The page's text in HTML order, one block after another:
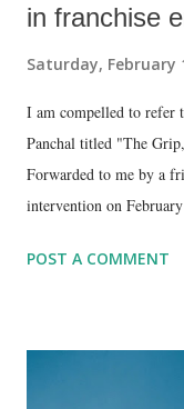
in franchise
Saturday, February
I am compelled to refer
Panchal titled "The
Forwarded to me by a
intervention on
POST A COMMENT